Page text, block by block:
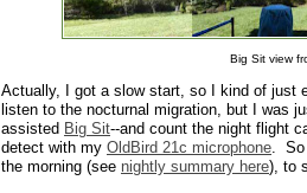
Big Sit view
Actually, I got a slow start, so I kind of just
listen to the nocturnal migration, but I was
assisted Big Sit--and count the night flight
detect with my OldBird 21c microphone .
the morning (see nightly summary here), to